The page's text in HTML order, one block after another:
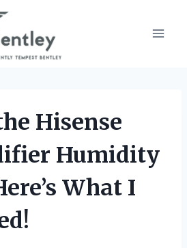
Hisense
Humidity
What I